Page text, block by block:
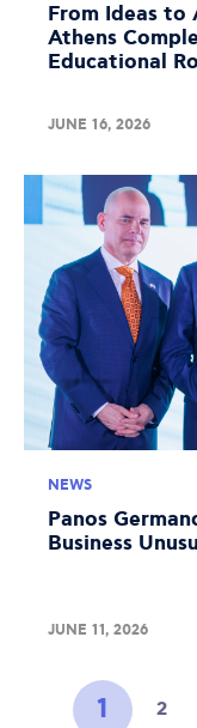
From Ideas to
Athens
Educational
JUNE 16, 2026
NEWS
Panos
Business
JUNE 11, 2026
1 2